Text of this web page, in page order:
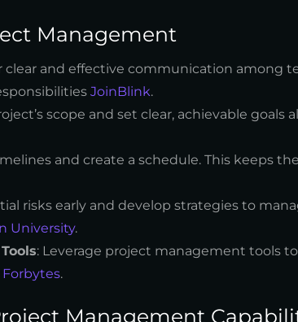
Management
clear and effective communication among
JoinBlink.
scope and set clear, achievable
and create a schedule. This keeps
risks early and develop strategies to
University.
: Leverage project management tools
Forbytes.
Management